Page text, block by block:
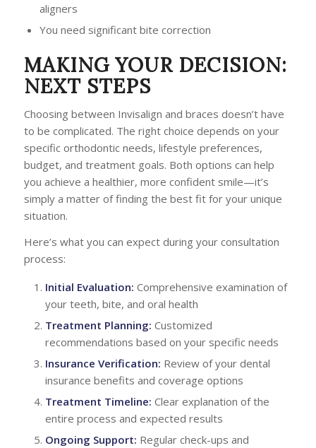
aligners
You need significant bite correction
MAKING YOUR DECISION:
NEXT STEPS
Choosing between Invisalign and braces doesn’t have
to be complicated. The right choice depends on your
specific orthodontic needs, lifestyle preferences,
budget, and treatment goals. Both options can help
you achieve a healthier, more confident smile—it’s
simply a matter of finding the best fit for your unique
situation.
Here’s what you can expect during your consultation
process:
Initial Evaluation: Comprehensive examination of
your teeth, bite, and oral health
Treatment Planning: Customized
recommendations based on your specific needs
Insurance Verification: Review of your dental
insurance benefits and coverage options
Treatment Timeline: Clear explanation of the
entire process and expected results
Ongoing Support: Regular check-ups and